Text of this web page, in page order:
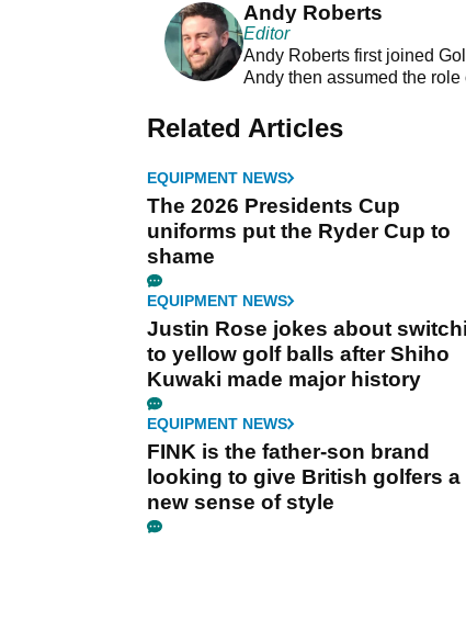
Andy Roberts
Editor
Andy Roberts first joined
Andy then assumed the
Related Articles
EQUIPMENT NEWS
The 2026 Presidents Cup
uniforms put the Ryder Cup to
shame
EQUIPMENT NEWS
Justin Rose jokes about
to yellow golf balls after Shiho
Kuwaki made major history
EQUIPMENT NEWS
FINK is the father-son brand
looking to give British golfers a
new sense of style